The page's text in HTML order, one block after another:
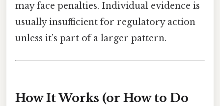
may face penalties. Individual evidence is
usually insufficient for regulatory action
unless it’s part of a larger pattern.
How It Works (or How to Do